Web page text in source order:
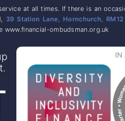
at all times. If there is an
39 Station Lane, Hornchurch, RM12
ombudsman.org.uk
IN